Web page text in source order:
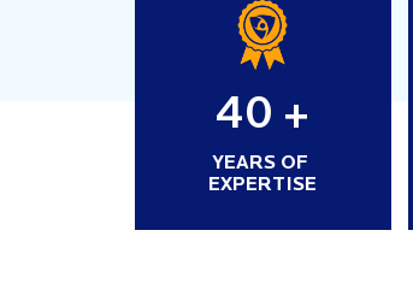
40 +
YEARS OF
EXPERTISE